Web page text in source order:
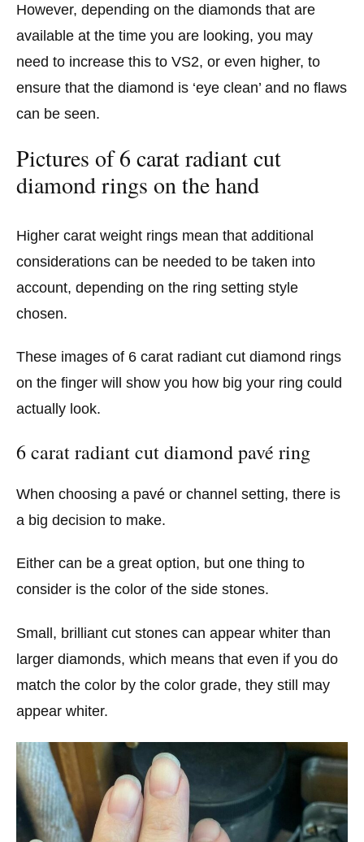
However, depending on the diamonds that are
available at the time you are looking, you may
need to increase this to VS2, or even higher, to
ensure that the diamond is ‘eye clean’ and no flaws
can be seen.
Pictures of 6 carat radiant cut
diamond rings on the hand
Higher carat weight rings mean that additional
considerations can be needed to be taken into
account, depending on the ring setting style
chosen.
These images of 6 carat radiant cut diamond rings
on the finger will show you how big your ring could
actually look.
6 carat radiant cut diamond pavé ring
When choosing a pavé or channel setting, there is
a big decision to make.
Either can be a great option, but one thing to
consider is the color of the side stones.
Small, brilliant cut stones can appear whiter than
larger diamonds, which means that even if you do
match the color by the color grade, they still may
appear whiter.